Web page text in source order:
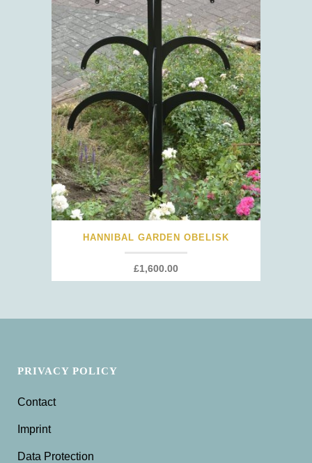
HANNIBAL GARDEN OBELISK
£1,600.00
PRIVACY POLICY
Contact
Imprint
Data Protection